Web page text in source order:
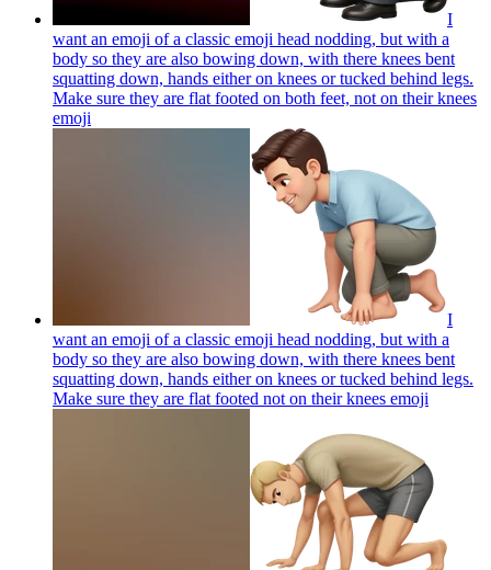
I
want an emoji of a classic emoji head nodding, but with a
body so they are also bowing down, with there knees bent
squatting down, hands either on knees or tucked behind legs.
Make sure they are flat footed on both feet, not on their knees
emoji
I
want an emoji of a classic emoji head nodding, but with a
body so they are also bowing down, with there knees bent
squatting down, hands either on knees or tucked behind legs.
Make sure they are flat footed not on their knees emoji